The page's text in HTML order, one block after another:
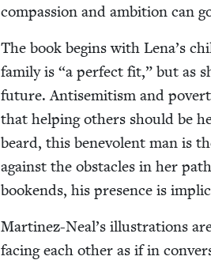
com­pas­sion and ambi­tion can
The book begins with Lena’s
fam­i­ly is “a per­fect fit,” but as
future. Anti­semitism and
that help­ing oth­ers should be
beard, this benev­o­lent man is
against the obsta­cles in her
book­ends, his pres­ence is
Martinez-Neal’s illus­tra­tions
fac­ing each oth­er as if in